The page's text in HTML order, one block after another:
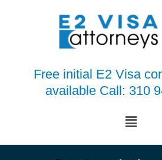
Free initial E2 Visa
available Call: 310